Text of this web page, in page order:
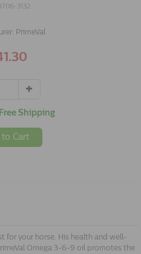
3132
PrimeVal
Shipping
Cart
for your horse. His health and well-
Omega 3-6-9 oil promotes the